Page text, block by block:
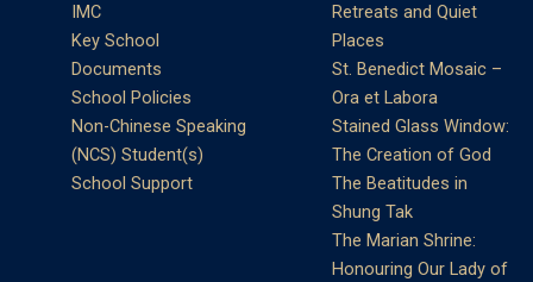
IMC
Key School
Documents
School Policies
Non-Chinese Speaking
(NCS) Student(s)
School Support
Retreats and Quiet
Places
St. Benedict Mosaic –
Ora et Labora
Stained Glass Window:
The Creation of God
The Beatitudes in
Shung Tak
The Marian Shrine:
Honouring Our Lady of